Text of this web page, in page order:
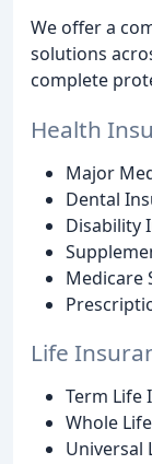
We offer a
solutions
complete
Health
Major
Dental
Disability
Medicare
Life
Term Life
Whole
Universal